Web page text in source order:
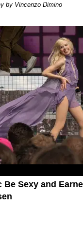
by Vincenzo Dimino
Be Sexy and